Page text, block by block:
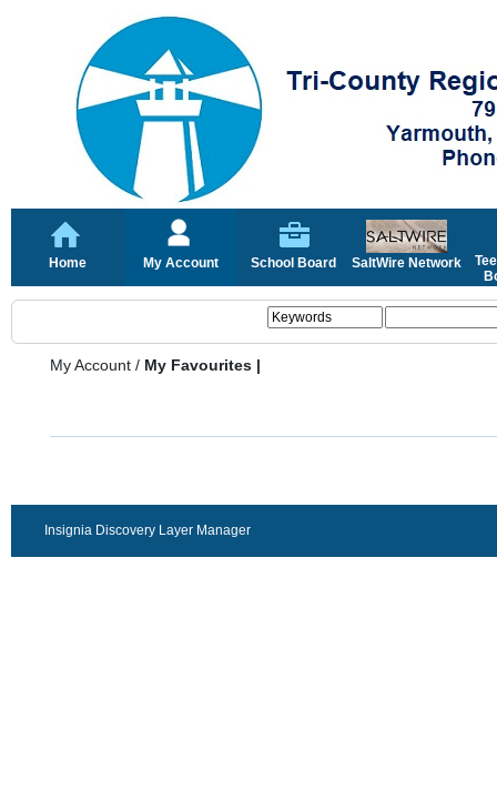
Home My Account School Board SaltWire Network
My Account / My Favourites |
Insignia Discovery Layer Manager